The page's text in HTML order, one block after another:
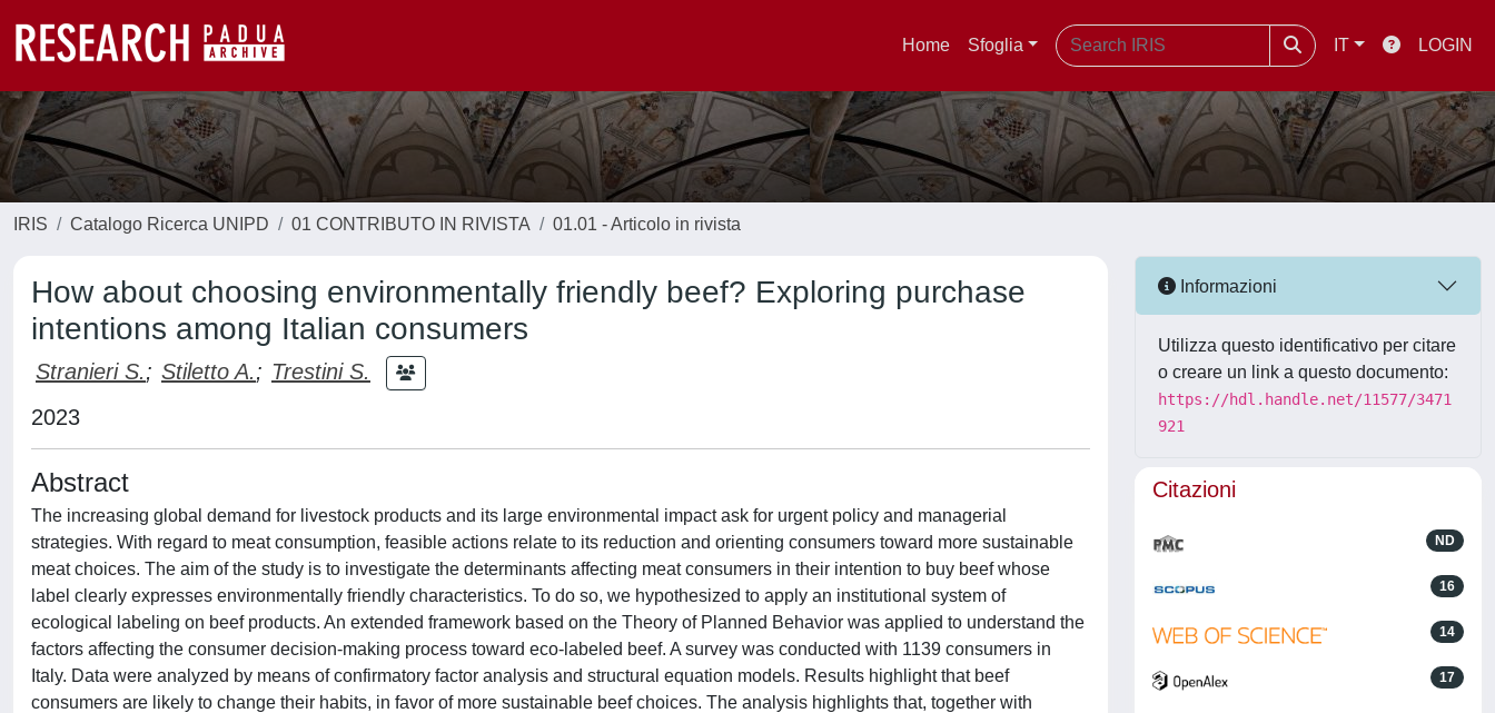
Home Sfoglia IT LOGIN
IRIS Catalogo Ricerca UNIPD 01 CONTRIBUTO IN RIVISTA 01.01 - Articolo in rivista
How about choosing environmentally friendly beef? Exploring purchase
intentions among Italian consumers
Stranieri S.; Stiletto A.; Trestini S.
2023
Abstract
The increasing global demand for livestock products and its large environmental impact ask for urgent policy and managerial
strategies. With regard to meat consumption, feasible actions relate to its reduction and orienting consumers toward more sustainable
meat choices. The aim of the study is to investigate the determinants affecting meat consumers in their intention to buy beef whose
label clearly expresses environmentally friendly characteristics. To do so, we hypothesized to apply an institutional system of
ecological labeling on beef products. An extended framework based on the Theory of Planned Behavior was applied to understand the
factors affecting the consumer decision-making process toward eco-labeled beef. A survey was conducted with 1139 consumers in
Italy. Data were analyzed by means of confirmatory factor analysis and structural equation models. Results highlight that beef
consumers are likely to change their habits, in favor of more sustainable beef choices. The analysis highlights that, together with
Informazioni
Utilizza questo identificativo per citare
o creare un link a questo documento:
https://hdl.handle.net/11577/3471
921
Citazioni
ND
16
14
17